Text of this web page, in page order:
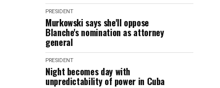
PRESIDENT
Murkowski says she'll oppose
Blanche's nomination as attorney
general
PRESIDENT
Night becomes day with
unpredictability of power in Cuba